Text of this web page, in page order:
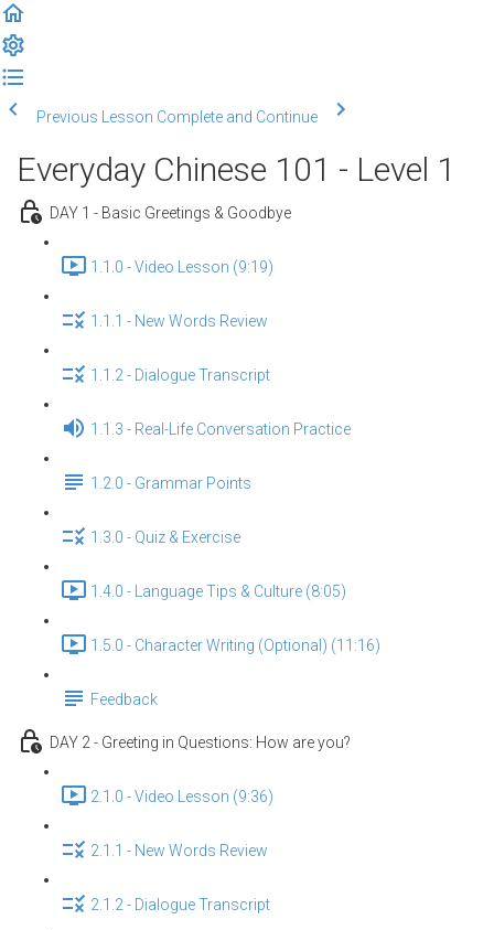
Previous Lesson Complete and Continue
Everyday Chinese 101 - Level 1
DAY 1 - Basic Greetings & Goodbye
1.1.0 - Video Lesson (9:19)
1.1.1 - New Words Review
1.1.2 - Dialogue Transcript
1.1.3 - Real-Life Conversation Practice
1.2.0 - Grammar Points
1.3.0 - Quiz & Exercise
1.4.0 - Language Tips & Culture (8:05)
1.5.0 - Character Writing (Optional) (11:16)
Feedback
DAY 2 - Greeting in Questions: How are you?
2.1.0 - Video Lesson (9:36)
2.1.1 - New Words Review
2.1.2 - Dialogue Transcript